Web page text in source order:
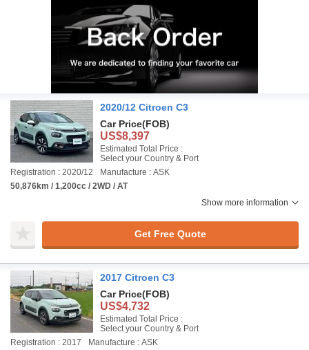
2020/12 Citroen C3
Car Price(FOB)
US$8,397
Estimated Total Price :
Select your Country & Port
Registration : 2020/12
Manufacture : ASK
50,876km / 1,200cc / 2WD / AT
Show more information
Get Free Quote
2017 Citroen C3
Car Price(FOB)
US$4,732
Estimated Total Price :
Select your Country & Port
Registration : 2017
Manufacture : ASK